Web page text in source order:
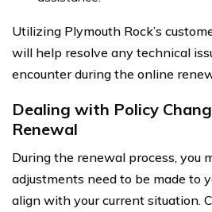
Utilizing Plymouth Rock’s
will help resolve any technical
encounter during the online
Dealing with Policy
Renewal
During the renewal process, you
adjustments need to be made to
align with your current situation.